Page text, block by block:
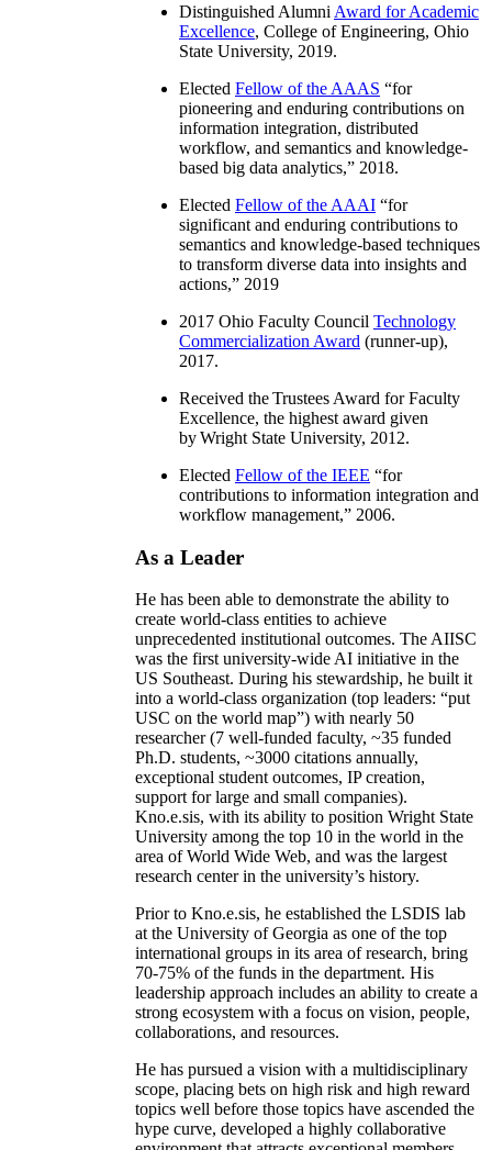
Distinguished Alumni Award for Academic
Excellence, College of Engineering, Ohio
State University, 2019.
Elected Fellow of the AAAS “for
pioneering and enduring contributions on
information integration, distributed
workflow, and semantics and knowledge-
based big data analytics,” 2018.
Elected Fellow of the AAAI “for
significant and enduring contributions to
semantics and knowledge-based techniques
to transform diverse data into insights and
actions,” 2019
2017 Ohio Faculty Council Technology
Commercialization Award (runner-up),
2017.
Received the Trustees Award for Faculty
Excellence, the highest award given
by Wright State University, 2012.
Elected Fellow of the IEEE “for
contributions to information integration and
workflow management,” 2006.
As a Leader
He has been able to demonstrate the ability to
create world-class entities to achieve
unprecedented institutional outcomes. The AIISC
was the first university-wide AI initiative in the
US Southeast. During his stewardship, he built it
into a world-class organization (top leaders: “put
USC on the world map”) with nearly 50
researcher (7 well-funded faculty, ~35 funded
Ph.D. students, ~3000 citations annually,
exceptional student outcomes, IP creation,
support for large and small companies).
Kno.e.sis, with its ability to position Wright State
University among the top 10 in the world in the
area of World Wide Web, and was the largest
research center in the university’s history.
Prior to Kno.e.sis, he established the LSDIS lab
at the University of Georgia as one of the top
international groups in its area of research, bring
70-75% of the funds in the department. His
leadership approach includes an ability to create a
strong ecosystem with a focus on vision, people,
collaborations, and resources.
He has pursued a vision with a multidisciplinary
scope, placing bets on high risk and high reward
topics well before those topics have ascended the
hype curve, developed a highly collaborative